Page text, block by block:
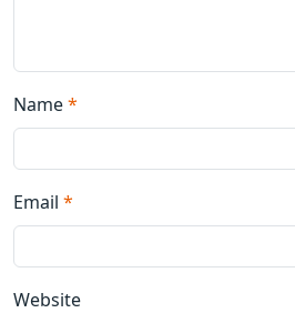
Name*
Email *
Website